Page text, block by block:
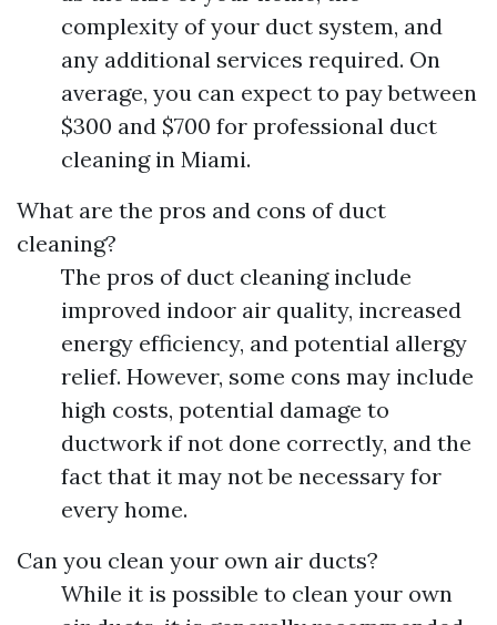
complexity of your duct system, and
any additional services required. On
average, you can expect to pay between
$300 and $700 for professional duct
cleaning in Miami.
What are the pros and cons of duct
cleaning?
The pros of duct cleaning include
improved indoor air quality, increased
energy efficiency, and potential allergy
relief. However, some cons may include
high costs, potential damage to
ductwork if not done correctly, and the
fact that it may not be necessary for
every home.
Can you clean your own air ducts?
While it is possible to clean your own